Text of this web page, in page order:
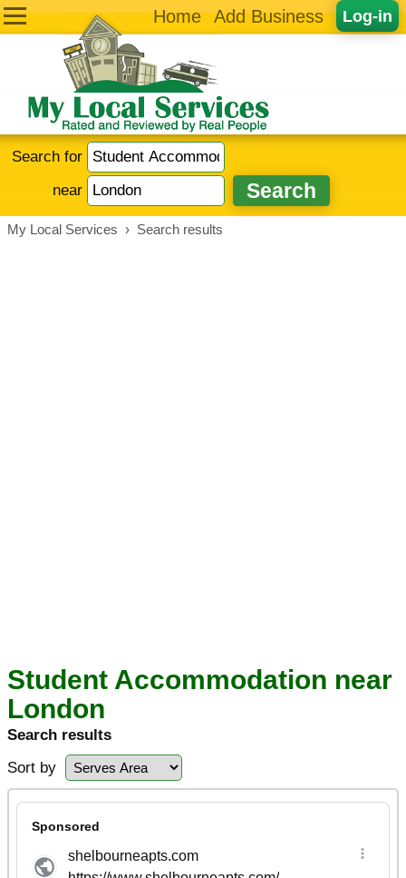
Log-in
Home Add Business
Search for
near
My Local Services › Search results
Student Accommodation near
London
Search results
Sort by